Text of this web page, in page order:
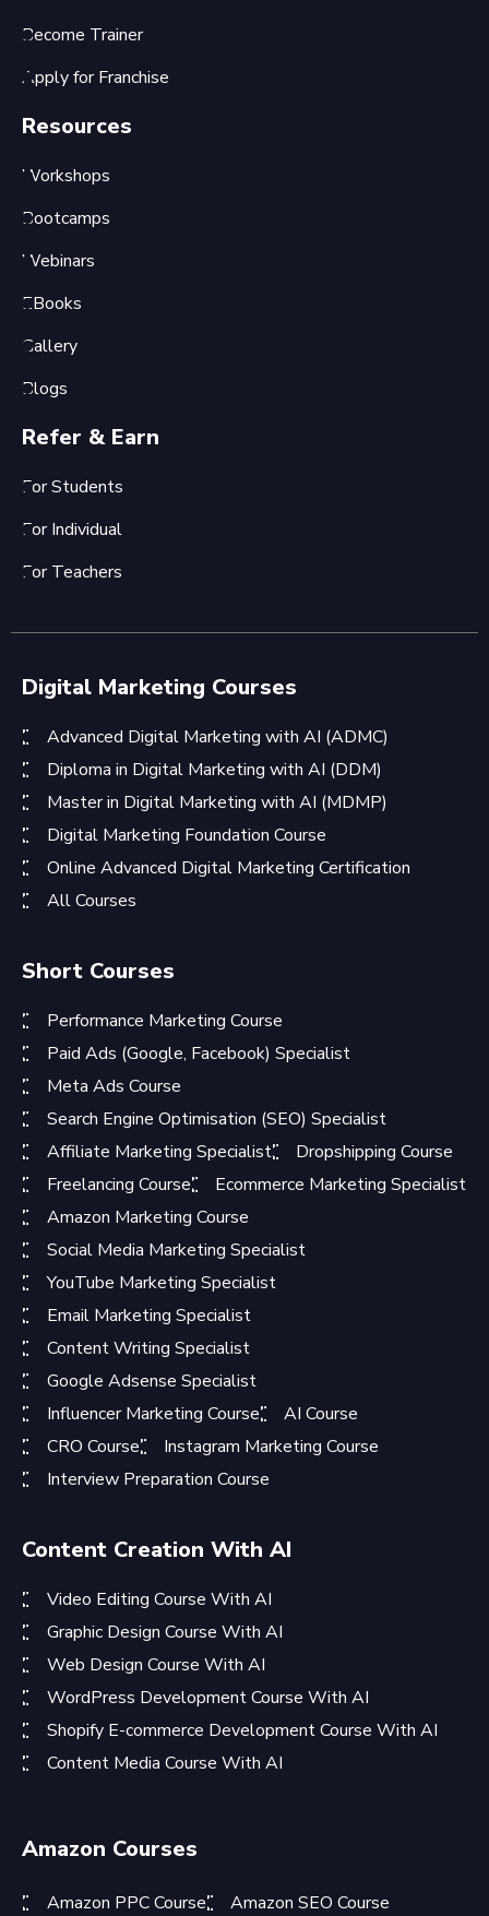
Become Trainer
Apply for Franchise
Resources
Workshops
Bootcamps
Webinars
EBooks
Gallery
Blogs
Refer & Earn
For Students
For Individual
For Teachers
Digital Marketing Courses
Advanced Digital Marketing with AI (ADMC)
Diploma in Digital Marketing with AI (DDM)
Master in Digital Marketing with AI (MDMP)
Digital Marketing Foundation Course
Online Advanced Digital Marketing Certification
All Courses
Short Courses
Performance Marketing Course
Paid Ads (Google, Facebook) Specialist
Meta Ads Course
Search Engine Optimisation (SEO) Specialist
Affiliate Marketing Specialist
Dropshipping Course
Freelancing Course
Ecommerce Marketing Specialist
Amazon Marketing Course
Social Media Marketing Specialist
YouTube Marketing Specialist
Email Marketing Specialist
Content Writing Specialist
Google Adsense Specialist
Influencer Marketing Course
AI Course
CRO Course
Instagram Marketing Course
Interview Preparation Course
Content Creation With AI
Video Editing Course With AI
Graphic Design Course With AI
Web Design Course With AI
WordPress Development Course With AI
Shopify E-commerce Development Course With AI
Content Media Course With AI
Amazon Courses
Amazon PPC Course
Amazon SEO Course